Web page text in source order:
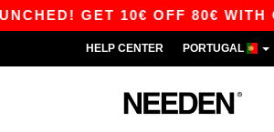
GET 10€ OFF 80€ WITH CODE
HELP CENTER PORTUGAL